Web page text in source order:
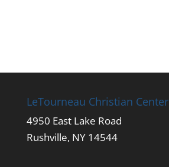
LeTourneau Christian Center
4950 East Lake Road
Rushville, NY 14544